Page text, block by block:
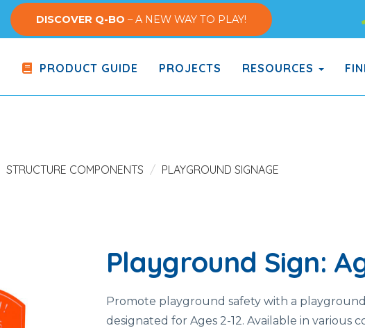
DISCOVER Q-BO – A NEW WAY TO PLAY!
PRODUCT GUIDE PROJECTS RESOURCES
STRUCTURE COMPONENTS
PLAYGROUND SIGNAGE
Playground Sign:
Promote playground safety with a
designated for Ages 2-12. Available in various